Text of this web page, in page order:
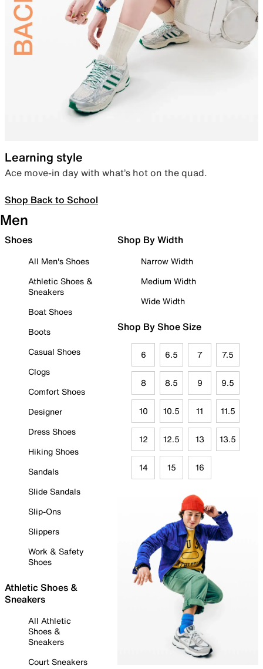
Learning style
Ace move-in day with what’s hot on the quad.
Shop Back to School
Men
Shoes
All Men's Shoes
Athletic Shoes &
Sneakers
Boat Shoes
Boots
Casual Shoes
Clogs
Comfort Shoes
Designer
Dress Shoes
Hiking Shoes
Sandals
Slide Sandals
Slip-Ons
Slippers
Work & Safety
Shoes
Athletic Shoes &
Sneakers
All Athletic
Shoes &
Sneakers
Court Sneakers
Shop By Width
Narrow Width
Medium Width
Wide Width
Shop By Shoe Size
6 6.5 7 7.5
8 8.5 9 9.5
10 10.5 11 11.5
12 12.5 13 13.5
14 15 16